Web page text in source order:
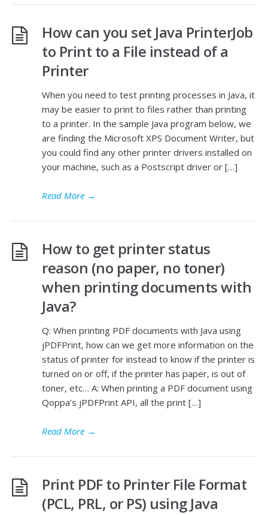
How can you set Java PrinterJob
to Print to a File instead of a
Printer
When you need to test printing processes in Java, it
may be easier to print to files rather than printing
to a printer. In the sample Java program below, we
are finding the Microsoft XPS Document Writer, but
you could find any other printer drivers installed on
your machine, such as a Postscript driver or […]
Read More →
How to get printer status
reason (no paper, no toner)
when printing documents with
Java?
Q: When printing PDF documents with Java using
jPDFPrint, how can we get more information on the
status of printer for instead to know if the printer is
turned on or off, if the printer has paper, is out of
toner, etc… A: When printing a PDF document using
Qoppa’s jPDFPrint API, all the print […]
Read More →
Print PDF to Printer File Format
(PCL, PRL, or PS) using Java